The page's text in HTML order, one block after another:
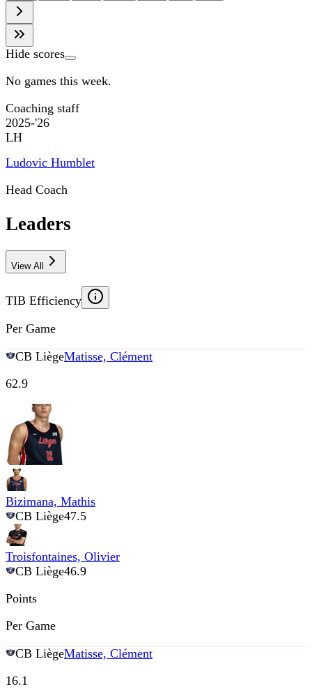
Hide scores
No games this week.
Coaching staff
2025-'26
LH
Ludovic Humblet
Head Coach
Leaders
View All
TIB Efficiency
Per Game
CB LiègeMatisse, Clément
62.9
Bizimana, Mathis
CB Liège47.5
Troisfontaines, Olivier
CB Liège46.9
Points
Per Game
CB LiègeMatisse, Clément
16.1